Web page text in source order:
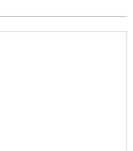
loves to give hugs--as an addition